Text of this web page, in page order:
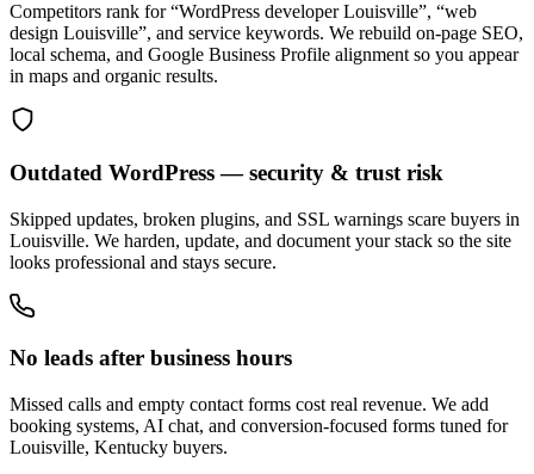
Competitors rank for “WordPress developer Louisville”, “web
design Louisville”, and service keywords. We rebuild on-page SEO,
local schema, and Google Business Profile alignment so you appear
in maps and organic results.
Outdated WordPress — security & trust risk
Skipped updates, broken plugins, and SSL warnings scare buyers in
Louisville. We harden, update, and document your stack so the site
looks professional and stays secure.
No leads after business hours
Missed calls and empty contact forms cost real revenue. We add
booking systems, AI chat, and conversion-focused forms tuned for
Louisville, Kentucky buyers.